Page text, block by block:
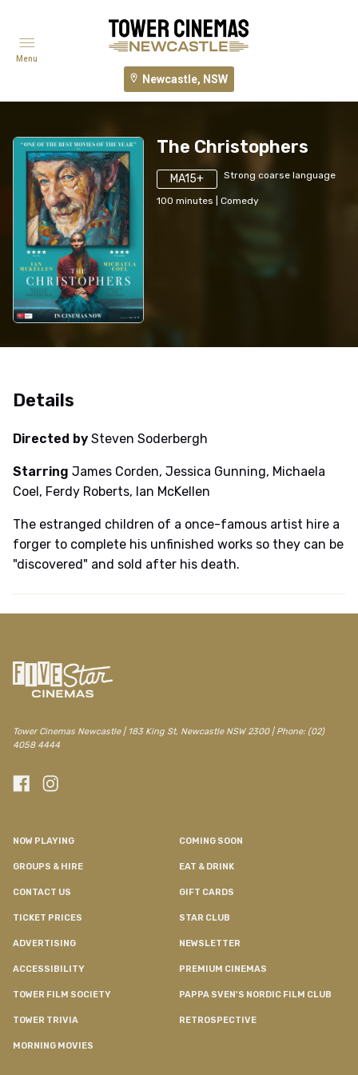
Newcastle, NSW
Menu
The Christophers
MA15+ Strong coarse language
100 minutes Comedy
Details
Directed by Steven Soderbergh
Starring James Corden, Jessica Gunning, Michaela
Coel, Ferdy Roberts, Ian McKellen
The estranged children of a once-famous artist hire a
forger to complete his unfinished works so they can be
"discovered" and sold after his death.
Tower Cinemas Newcastle | 183 King St, Newcastle NSW 2300 | Phone: (02)
4058 4444
NOW PLAYING COMING SOON
GROUPS & HIRE EAT & DRINK
CONTACT US GIFT CARDS
TICKET PRICES STAR CLUB
ADVERTISING NEWSLETTER
ACCESSIBILITY PREMIUM CINEMAS
TOWER FILM SOCIETY PAPPA SVEN'S NORDIC FILM CLUB
TOWER TRIVIA RETROSPECTIVE
MORNING MOVIES